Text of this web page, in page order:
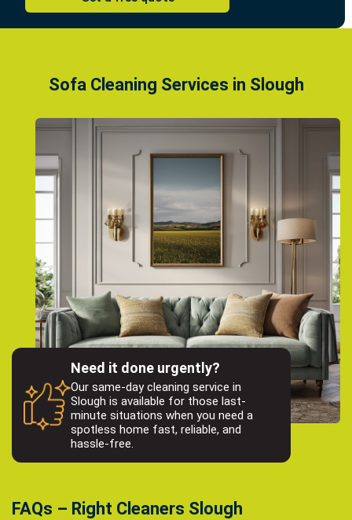
Sofa Cleaning Services in Slough
Need it done urgently?
Our same-day cleaning service in
Slough is available for those last-
minute situations when you need a
spotless home fast, reliable, and
hassle-free.
FAQs – Right Cleaners Slough